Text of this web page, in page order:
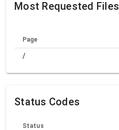
Most Requested Files
Page
/
Status Codes
Status